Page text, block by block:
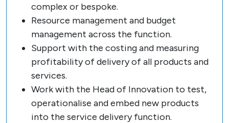
complex or bespoke.
Resource management and budget
management across the function.
Support with the costing and measuring
profitability of delivery of all products and
services.
Work with the Head of Innovation to test,
operationalise and embed new products
into the service delivery function.